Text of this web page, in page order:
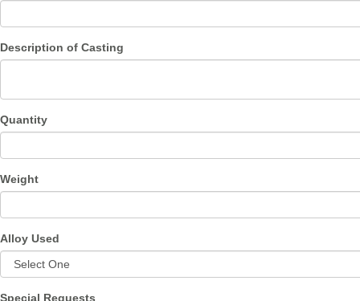
Description of Casting
Quantity
Weight
Alloy Used
Special Requests